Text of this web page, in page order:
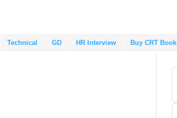
Technical GD HR Interview Buy CRT Book